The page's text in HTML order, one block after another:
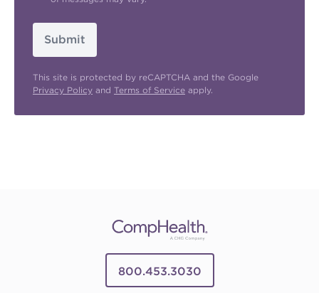
Submit
This site is protected by reCAPTCHA and the Google
Privacy Policy and Terms of Service apply.
800.453.3030